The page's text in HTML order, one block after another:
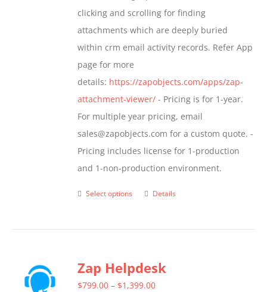
the
product
page
clicking and scrolling for finding
attachments which are deeply buried
within crm email activity records. Refer App
page for more
details: https://zapobjects.com/apps/zap-
attachment-viewer/ - Pricing is for 1-year.
For multiple year pricing, email
sales@zapobjects.com for a custom quote. -
Pricing includes license for 1-production
and 1-non-production environment.
Select options
This
variants.
The
Details
Zap Helpdesk
$799.00 – $1,399.00Price